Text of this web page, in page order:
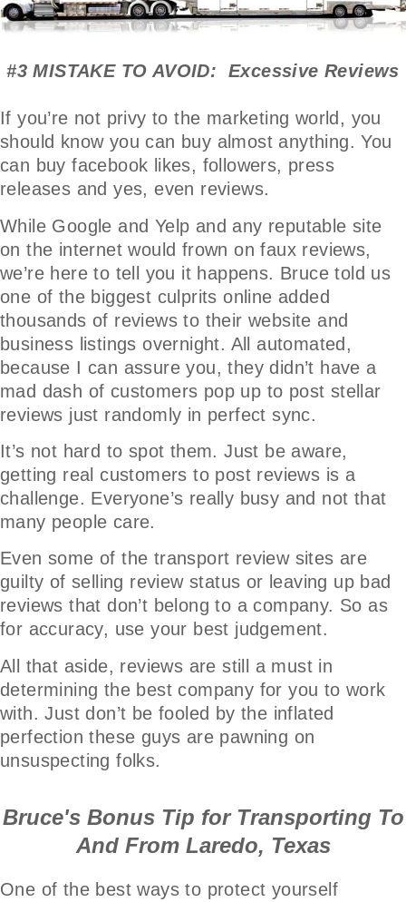
#3 MISTAKE TO AVOID: Excessive Reviews
If you’re not privy to the marketing world, you
should know you can buy almost anything. You
can buy facebook likes, followers, press
releases and yes, even reviews.
While Google and Yelp and any reputable site
on the internet would frown on faux reviews,
we’re here to tell you it happens. Bruce told us
one of the biggest culprits online added
thousands of reviews to their website and
business listings overnight. All automated,
because I can assure you, they didn’t have a
mad dash of customers pop up to post stellar
reviews just randomly in perfect sync.
It’s not hard to spot them. Just be aware,
getting real customers to post reviews is a
challenge. Everyone’s really busy and not that
many people care.
Even some of the transport review sites are
guilty of selling review status or leaving up bad
reviews that don’t belong to a company. So as
for accuracy, use your best judgement.
All that aside, reviews are still a must in
determining the best company for you to work
with. Just don’t be fooled by the inflated
perfection these guys are pawning on
unsuspecting folks.
Bruce's Bonus Tip for Transporting To
And From Laredo, Texas
One of the best ways to protect yourself